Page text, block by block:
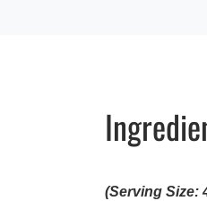
(Serving Size: